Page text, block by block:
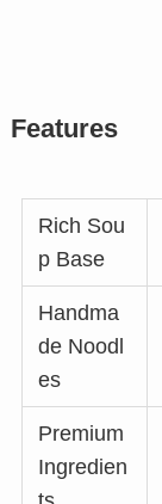
Features
Rich Sou
p Base
Handma
de Noodl
es
Premium
Ingredien